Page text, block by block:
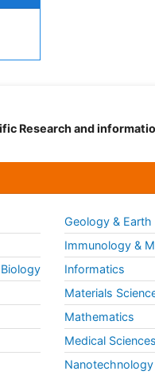
Research and
Geology & Earth
Immunology &
Informatics
Materials
Mathematics
Medical Sciences
Nanotechnology